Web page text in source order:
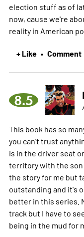
election stuff as of
now, cause we're
reality in American
+ Like • Comment
8.5
This book has so
you can't trust
is in the driver seat
territory with the son
the story for me but
outstanding and it's
better in this series.
track but I have to
being in the mud for